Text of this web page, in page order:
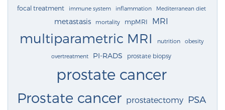
focal treatment immune system inflammation Mediterranean diet
metastasis mortality mpMRI MRI
multiparametric MRI nutrition obesity
overtreatment PI-RADS prostate biopsy
prostate cancer
Prostate cancer prostatectomy PSA